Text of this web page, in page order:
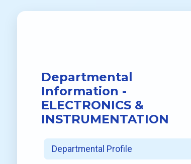
Departmental
Information -
ELECTRONICS &
INSTRUMENTATION
Departmental Profile